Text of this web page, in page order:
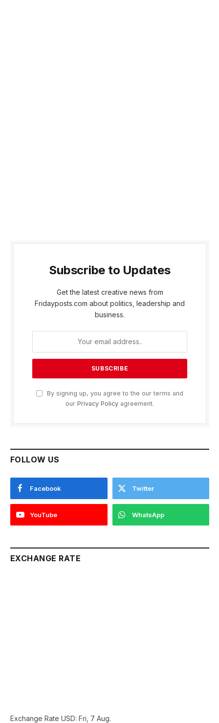
Subscribe to Updates
Get the latest creative news from
Fridayposts.com about politics, leadership and
business.
By signing up, you agree to the our terms and
our Privacy Policy agreement.
FOLLOW US
Facebook Twitter
YouTube WhatsApp
EXCHANGE RATE
Exchange Rate USD: Fri, 7 Aug.